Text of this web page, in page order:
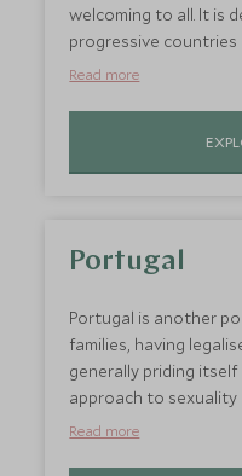
welcoming to all. It is
progressive
gay rights and
marriage and to
equality for same-sex
love the endless
snowmobiling to
against some
Read more
Portugal
Portugal is another
families, having
generally priding
approach to
you want to explore
Read more